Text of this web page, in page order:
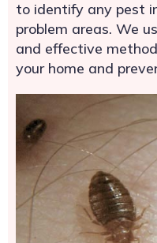
to identify any pest
problem areas. We
and effective
your home and